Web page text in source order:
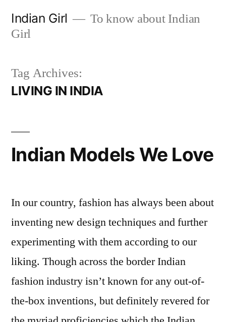
Indian Girl
To know about Indian
Girl
Tag Archives:
LIVING IN INDIA
Indian Models We Love
In our country, fashion has always been about
inventing new design techniques and further
experimenting with them according to our
liking. Though across the border Indian
fashion industry isn’t known for any out-of-
the-box inventions, but definitely revered for